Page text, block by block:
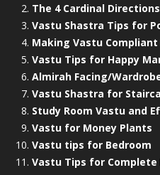
The 4 Cardinal Directions
Vastu Shastra Tips for
Making Vastu
Vastu Tips for Happy
Almirah Facing/
Vastu Shastra for
Study Room Vastu and
Vastu for Money Plants
Vastu tips for Bedroom
Vastu Tips for Complete